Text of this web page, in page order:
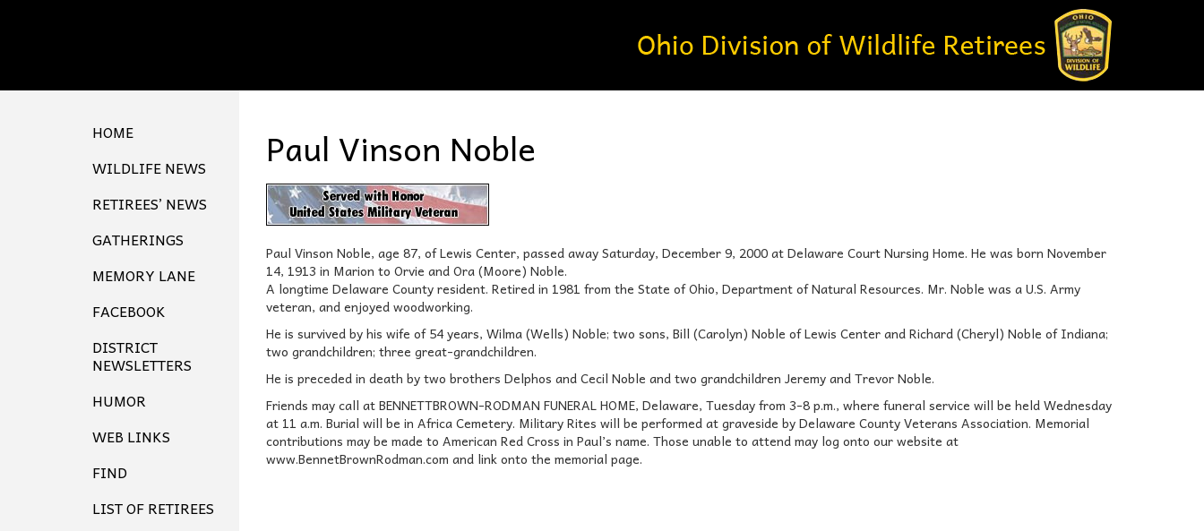
HOME
WILDLIFE NEWS
RETIREES’ NEWS
GATHERINGS
MEMORY LANE
FACEBOOK
DISTRICT
NEWSLETTERS
HUMOR
WEB LINKS
FIND
LIST OF RETIREES
Paul Vinson Noble
Paul Vinson Noble, age 87, of Lewis Center, passed away Saturday, December 9, 2000 at Delaware Court Nursing Home. He was born November
14, 1913 in Marion to Orvie and Ora (Moore) Noble.
A longtime Delaware County resident. Retired in 1981 from the State of Ohio, Department of Natural Resources. Mr. Noble was a U.S. Army
veteran, and enjoyed woodworking.
He is survived by his wife of 54 years, Wilma (Wells) Noble; two sons, Bill (Carolyn) Noble of Lewis Center and Richard (Cheryl) Noble of Indiana;
two grandchildren; three great-grandchildren.
He is preceded in death by two brothers Delphos and Cecil Noble and two grandchildren Jeremy and Trevor Noble.
Friends may call at BENNETT­BROWN-RODMAN FUNERAL HOME, Delaware, Tuesday from 3-8 p.m., where funeral service will be held Wednesday
at 11 a.m. Burial will be in Africa Cemetery. Military Rites will be performed at graveside by Delaware County Veterans Association. Memorial
contributions may be made to American Red Cross in Paul’s name. Those unable to attend may log onto our website at
www.BennetBrownRodman.com and link onto the memorial page.